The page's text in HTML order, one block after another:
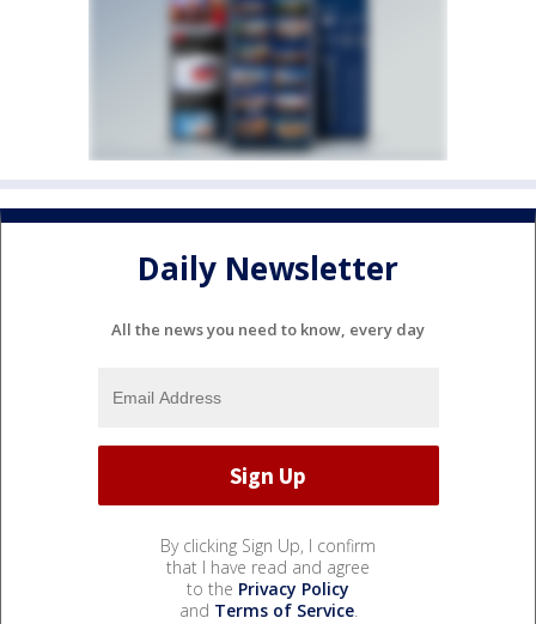
Daily Newsletter
All the news you need to know, every day
By clicking Sign Up, I confirm
that I have read and agree
to the Privacy Policy
and Terms of Service.